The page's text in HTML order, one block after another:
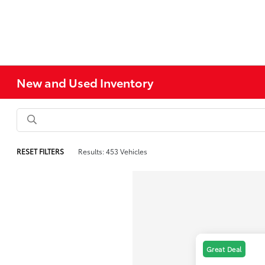
New and Used Inventory
RESET FILTERS Results: 453 Vehicles
Great Deal